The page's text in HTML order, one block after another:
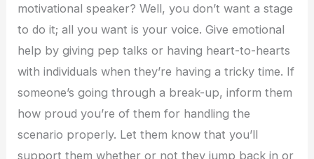
motivational speaker? Well, you don’t want a stage
to do it; all you want is your voice. Give emotional
help by giving pep talks or having heart-to-hearts
with individuals when they’re having a tricky time. If
someone’s going through a break-up, inform them
how proud you’re of them for handling the
scenario properly. Let them know that you’ll
support them whether or not they jump back in or